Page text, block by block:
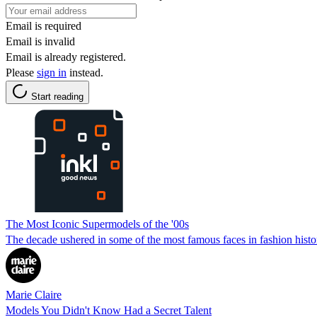
Email is required
Email is invalid
Email is already registered.
Please sign in instead.
Start reading
The Most Iconic Supermodels of the '00s
The decade ushered in some of the most famous faces in fashion
Marie Claire
Models You Didn't Know Had a Secret Talent